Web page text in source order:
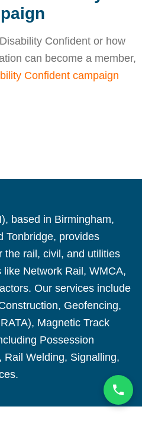
Confident or how
can become a member,
Confident campaign
based in Birmingham,
Tonbridge, provides
the rail, civil, and utilities
Network Rail, WMCA,
Our services include
Geofencing,
Magnetic Track
Possession
Rail Welding, Signalling,